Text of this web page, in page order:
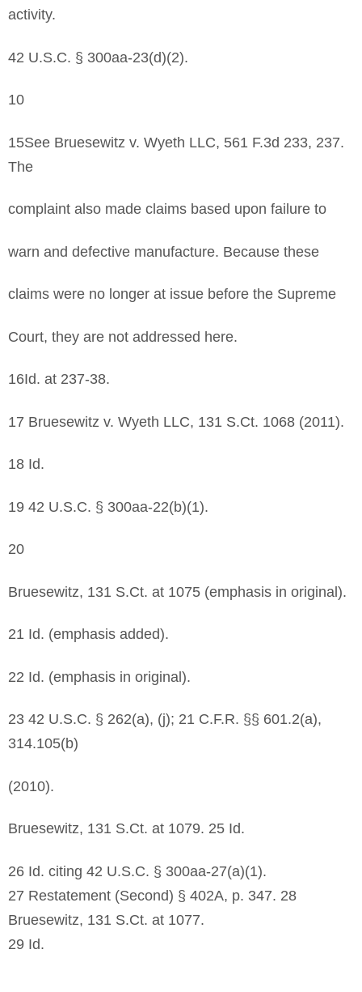
activity.
42 U.S.C. § 300aa-23(d)(2).
10
15See Bruesewitz v. Wyeth LLC, 561 F.3d 233, 237.
The
complaint also made claims based upon failure to
warn and defective manufacture. Because these
claims were no longer at issue before the Supreme
Court, they are not addressed here.
16Id. at 237-38.
17 Bruesewitz v. Wyeth LLC, 131 S.Ct. 1068 (2011).
18 Id.
19 42 U.S.C. § 300aa-22(b)(1).
20
Bruesewitz, 131 S.Ct. at 1075 (emphasis in original).
21 Id. (emphasis added).
22 Id. (emphasis in original).
23 42 U.S.C. § 262(a), (j); 21 C.F.R. §§ 601.2(a),
314.105(b)
(2010).
Bruesewitz, 131 S.Ct. at 1079. 25 Id.
26 Id. citing 42 U.S.C. § 300aa-27(a)(1).
27 Restatement (Second) § 402A, p. 347. 28
Bruesewitz, 131 S.Ct. at 1077.
29 Id.